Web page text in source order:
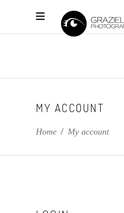
MY ACCOUNT
Home / My account